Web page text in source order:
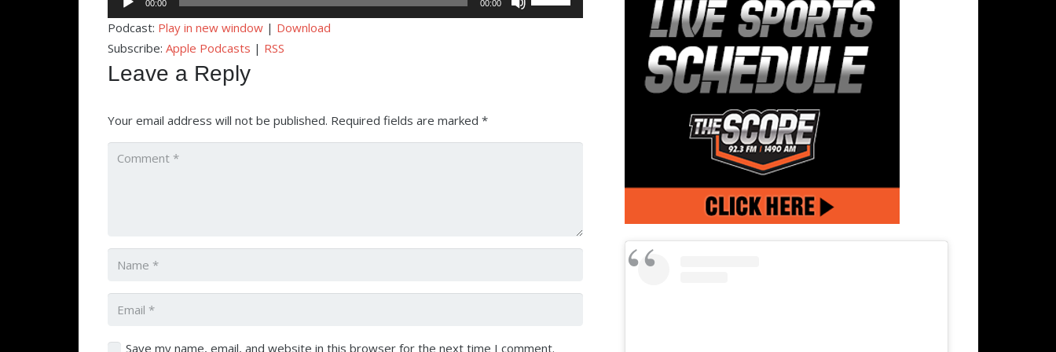
Player
00:00 00:00
Up/Down
Podcast: Play in new window | Download
Subscribe: Apple Podcasts | RSS
Leave a Reply
Your email address will not be published. Required fields are marked *
Save my name, email, and website in this browser for the next time I comment.